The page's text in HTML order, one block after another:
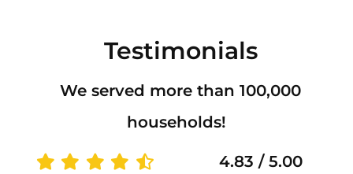
Testimonials
We served more than 100,000
households!
4.83 / 5.00